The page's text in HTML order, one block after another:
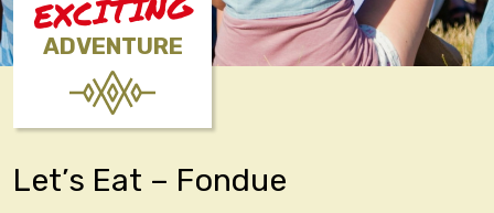
ADVENTURE
Let’s Eat – Fondue